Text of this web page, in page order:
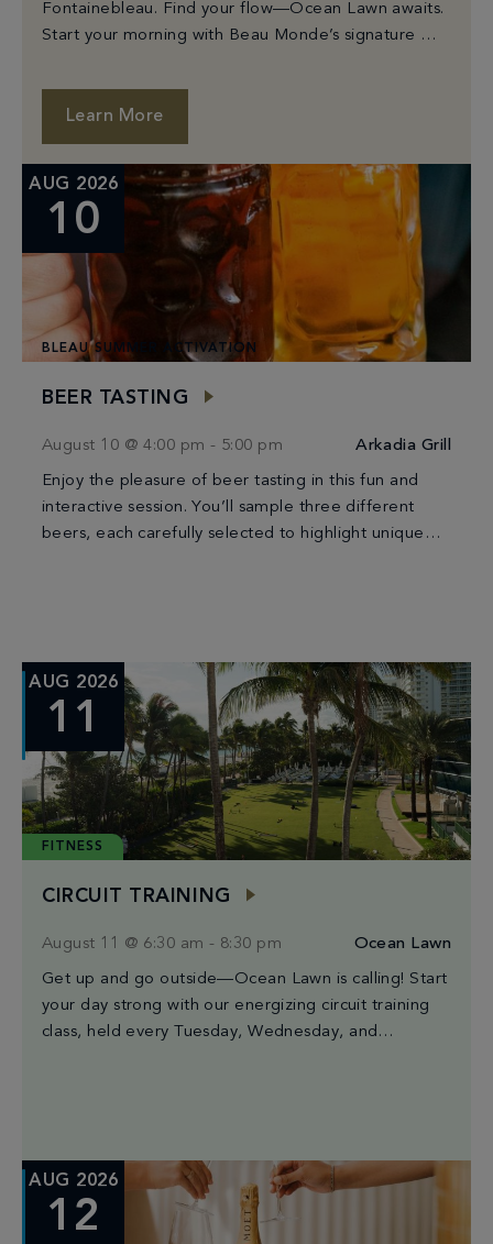
Fontainebleau. Find your flow—Ocean Lawn awaits.
Start your morning with Beau Monde’s signature Mat
Ocean Lawn. Guided by […]
Learn More
AUG 2026
10
BLEAU SUMMER ACTIVATION
BEER TASTING
August 10 @ 4:00 pm - 5:00 pm Arkadia Grill
Enjoy the pleasure of beer tasting in this fun and
interactive session. You’ll sample three different
beers, each carefully selected to highlight unique
AUG 2026
11
FITNESS
CIRCUIT TRAINING
August 11 @ 6:30 am - 8:30 pm Ocean Lawn
Get up and go outside—Ocean Lawn is calling! Start
your day strong with our energizing circuit training
class, held every Tuesday, Wednesday, and
AUG 2026
12